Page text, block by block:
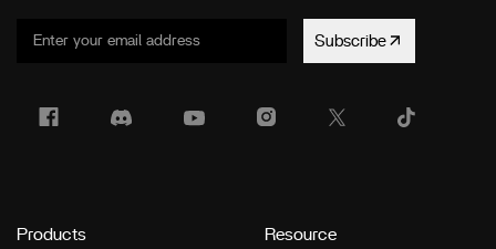
Subscribe
Products Resource